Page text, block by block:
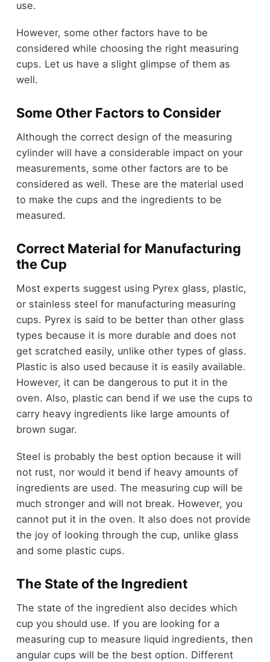
use.
However, some other factors have to be
considered while choosing the right measuring
cups. Let us have a slight glimpse of them as
well.
Some Other Factors to Consider
Although the correct design of the measuring
cylinder will have a considerable impact on your
measurements, some other factors are to be
considered as well. These are the material used
to make the cups and the ingredients to be
measured.
Correct Material for Manufacturing
the Cup
Most experts suggest using Pyrex glass, plastic,
or stainless steel for manufacturing measuring
cups. Pyrex is said to be better than other glass
types because it is more durable and does not
get scratched easily, unlike other types of glass.
Plastic is also used because it is easily available.
However, it can be dangerous to put it in the
oven. Also, plastic can bend if we use the cups to
carry heavy ingredients like large amounts of
brown sugar.
Steel is probably the best option because it will
not rust, nor would it bend if heavy amounts of
ingredients are used. The measuring cup will be
much stronger and will not break. However, you
cannot put it in the oven. It also does not provide
the joy of looking through the cup, unlike glass
and some plastic cups.
The State of the Ingredient
The state of the ingredient also decides which
cup you should use. If you are looking for a
measuring cup to measure liquid ingredients, then
angular cups will be the best option. Different